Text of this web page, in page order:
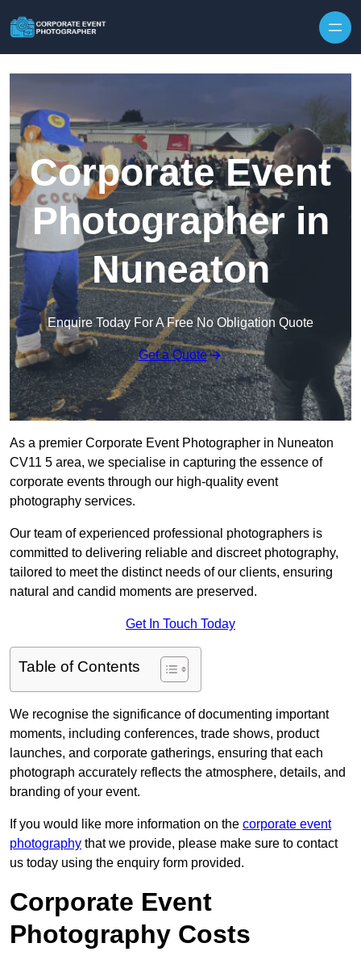
Corporate Event
Photographer in
Nuneaton
Enquire Today For A Free No Obligation Quote
Get a Quote
As a premier Corporate Event Photographer in Nuneaton
CV11 5 area, we specialise in capturing the essence of
corporate events through our high-quality event
photography services.
Our team of experienced professional photographers is
committed to delivering reliable and discreet photography,
tailored to meet the distinct needs of our clients, ensuring
natural and candid moments are preserved.
Get In Touch Today
Table of Contents
We recognise the significance of documenting important
moments, including conferences, trade shows, product
launches, and corporate gatherings, ensuring that each
photograph accurately reflects the atmosphere, details, and
branding of your event.
If you would like more information on the corporate event
photography that we provide, please make sure to contact
us today using the enquiry form provided.
Corporate Event
Photography Costs